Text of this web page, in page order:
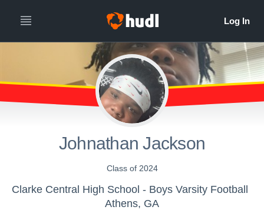
Johnathan Jackson
Class of 2024
Clarke Central High School - Boys Varsity Football
Athens, GA